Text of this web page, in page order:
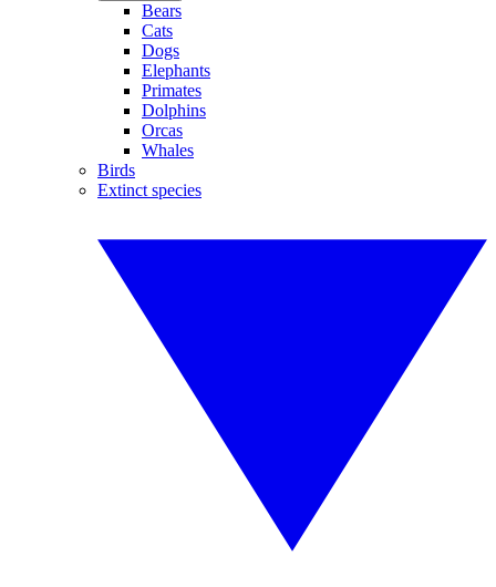
Bears
Cats
Dogs
Elephants
Primates
Dolphins
Orcas
Whales
Birds
Extinct species